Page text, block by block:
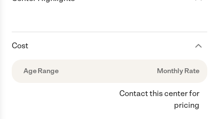
Cost
Age Range Monthly Rate
Contact this center for
pricing